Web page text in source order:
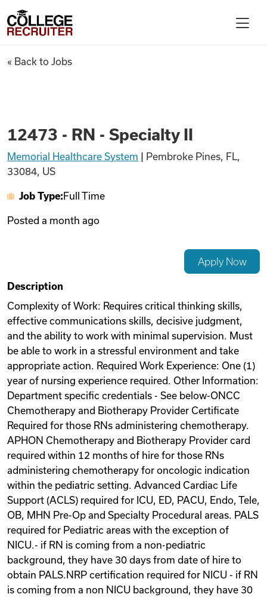
Find Jobs
Articles
Videos
Remote Jobs
College Recruiter
12473 - RN - Specialty II
« Back to Jobs
12473 - RN - Specialty II
Memorial Healthcare System
Pembroke Pines, FL,
33084, US
Job Type: Full Time
Posted a month ago
Apply Now
Description
Complexity of Work: Requires critical thinking skills,
effective communications skills, decisive judgment,
and the ability to work with minimal supervision. Must
be able to work in a stressful environment and take
appropriate action. Required Work Experience: One (1)
year of nursing experience required. Other Information:
Department specific credentials - See below-ONCC
Chemotherapy and Biotherapy Provider Certificate
Required for those RNs administering chemotherapy.
APHON Chemotherapy and Biotherapy Provider card
required within 12 months of hire for those RNs
administering chemotherapy for oncologic indication
within the pediatric setting. Advanced Cardiac Life
Support (ACLS) required for ICU, ED, PACU, Endo, Tele,
OB, MHN Pre-Op and Specialty Procedural areas. PALS
required for Pediatric areas with the exception of
NICU.- if RN is coming from a non-pediatric
background, they have 30 days from date of hire to
obtain PALS.NRP certification required for NICU - if RN
is coming from a non NICU background, they have 30